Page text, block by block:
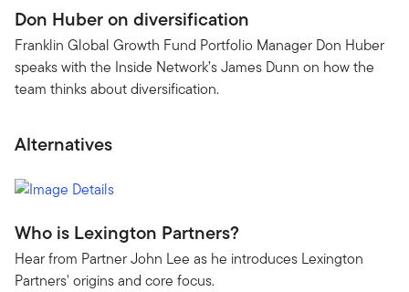
Don Huber on diversification
Franklin Global Growth Fund Portfolio Manager Don Huber
speaks with the Inside Network’s James Dunn on how the
team thinks about diversification.
Alternatives
Who is Lexington Partners?
Hear from Partner John Lee as he introduces Lexington
Partners' origins and core focus.